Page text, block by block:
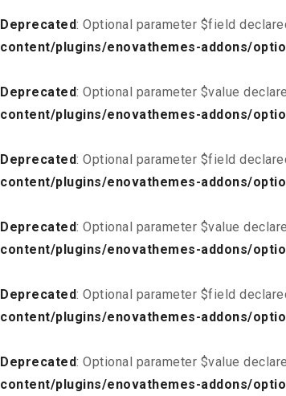
Deprecated: Optional parameter $field
content/plugins/enovathemes-addons/
Deprecated: Optional parameter $value
content/plugins/enovathemes-addons/
Deprecated: Optional parameter $field
content/plugins/enovathemes-addons/
Deprecated: Optional parameter $value
content/plugins/enovathemes-addons/
Deprecated: Optional parameter $field
content/plugins/enovathemes-addons/
Deprecated: Optional parameter $value
content/plugins/enovathemes-addons/